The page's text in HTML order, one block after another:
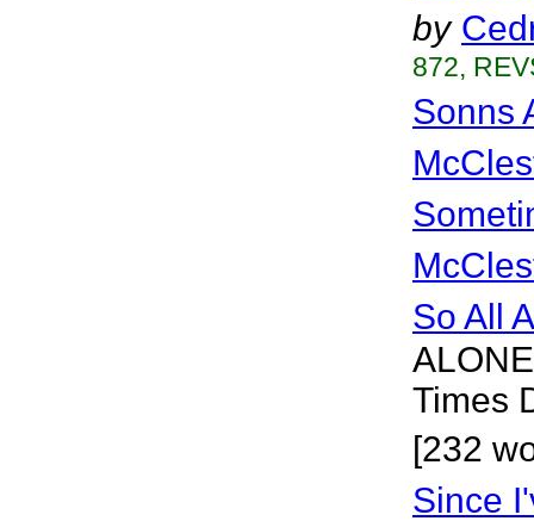
by
872,
Sonns
So All
Times
[232
Since